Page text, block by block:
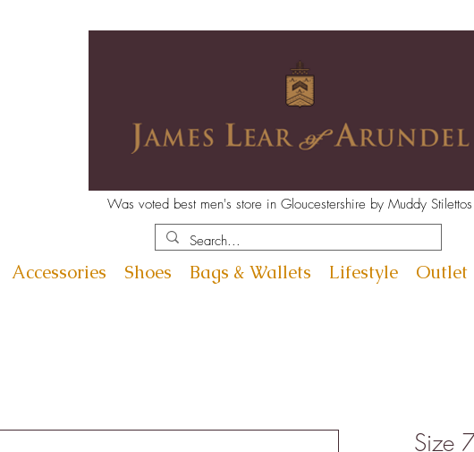
Was voted best men's store in Gloucestershire by Muddy Stilettos
Accessories Shoes Bags & Wallets Lifestyle Outlet
Size